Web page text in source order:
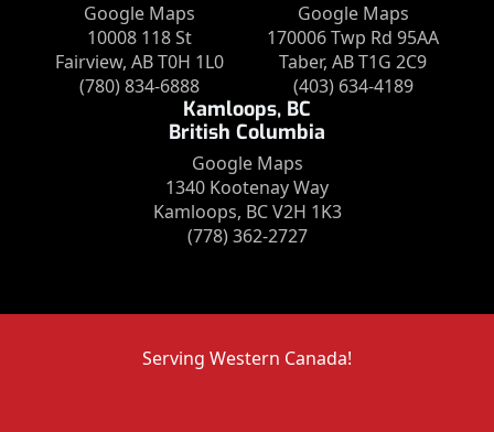
Google Maps
10008 118 St
Fairview, AB T0H 1L0
(780) 834-6888
Google Maps
170006 Twp Rd 95AA
Taber, AB T1G 2C9
(403) 634-4189
Kamloops, BC
British Columbia
Google Maps
1340 Kootenay Way
Kamloops, BC V2H 1K3
(778) 362-2727
Serving Western Canada!